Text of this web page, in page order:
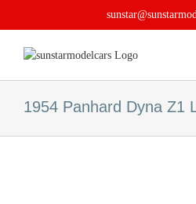
1954 Panhard Dyna Z1